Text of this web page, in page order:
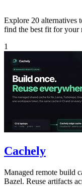
Explore 20 alternatives
find the best fit for your
1
Cachely
Managed remote build
Bazel. Reuse artifacts